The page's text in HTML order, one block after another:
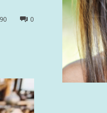
0
90